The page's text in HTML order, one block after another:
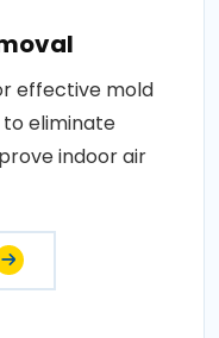
effective mold
eliminate
indoor air